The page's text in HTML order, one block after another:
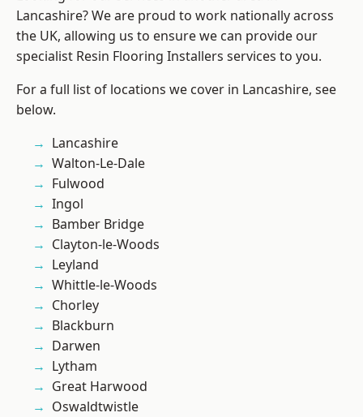
Lancashire? We are proud to work nationally across
the UK, allowing us to ensure we can provide our
specialist Resin Flooring Installers services to you.
For a full list of locations we cover in Lancashire, see
below.
Lancashire
Walton-Le-Dale
Fulwood
Ingol
Bamber Bridge
Clayton-le-Woods
Leyland
Whittle-le-Woods
Chorley
Blackburn
Darwen
Lytham
Great Harwood
Oswaldtwistle